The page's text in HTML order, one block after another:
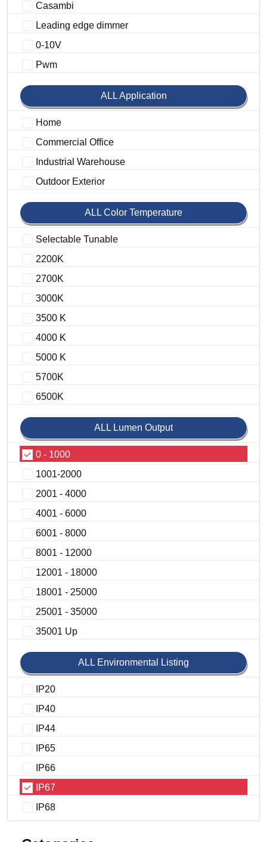
Casambi
Leading edge dimmer
0-10V
Pwm
ALL Application
Home
Commercial Office
Industrial Warehouse
Outdoor Exterior
ALL Color Temperature
Selectable Tunable
2200K
2700K
3000K
3500 K
4000 K
5000 K
5700K
6500K
ALL Lumen Output
0 - 1000
1001-2000
2001 - 4000
4001 - 6000
6001 - 8000
8001 - 12000
12001 - 18000
18001 - 25000
25001 - 35000
35001 Up
ALL Environmental Listing
IP20
IP40
IP44
IP65
IP66
IP67
IP68